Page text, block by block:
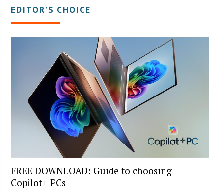
EDITOR’S CHOICE
FREE DOWNLOAD: Guide to choosing
Copilot+ PCs